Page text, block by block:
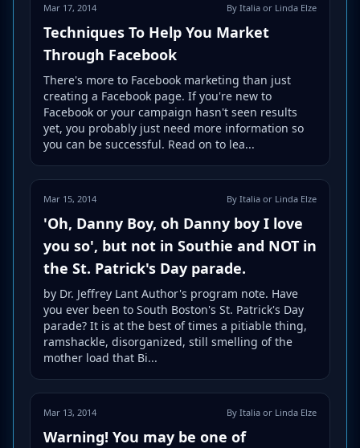
Mar 17, 2014 By Italia or Linda Elze
Techniques To Help You Market
Through Facebook
There's more to Facebook marketing than just
creating a Facebook page. If you're new to
Facebook or your campaign hasn't seen results
yet, you probably just need more information so
you can be successful. Read on to lea...
Mar 15, 2014 By Italia or Linda Elze
'Oh, Danny Boy, oh Danny boy I love
you so', but not in Southie and NOT in
the St. Patrick's Day parade.
by Dr. Jeffrey Lant Author's program note. Have
you ever been to South Boston's St. Patrick's Day
parade? It is at the best of times a pitiable thing,
ramshackle, disorganized, still smelling of the
mother load that Bi...
Mar 13, 2014 By Italia or Linda Elze
Warning! You may be one of